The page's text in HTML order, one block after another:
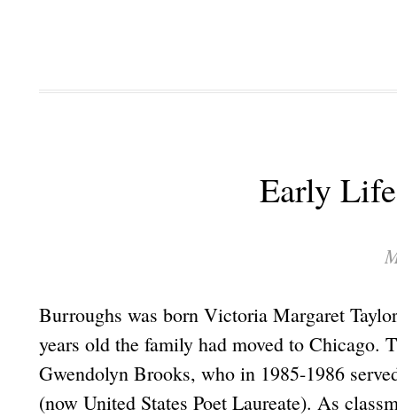
Early
Burroughs was born Victoria Margaret
years old the family had moved to Chicago.
Gwendolyn Brooks, who in 1985-1986
(now United States Poet Laureate). As